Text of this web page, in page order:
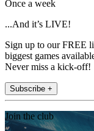
Once a week
...And it’s LIVE!
Sign up to our FREE
biggest games
Never miss a kick-off!
Subscribe +
Join the club